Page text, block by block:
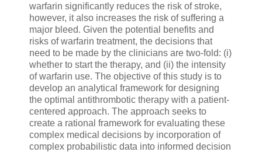
warfarin significantly reduces the risk of stroke,
however, it also increases the risk of suffering a
major bleed. Given the potential benefits and
risks of warfarin treatment, the decisions that
need to be made by the clinicians are two-fold: (i)
whether to start the therapy, and (ii) the intensity
of warfarin use. The objective of this study is to
develop an analytical framework for designing
the optimal antithrombotic therapy with a patient-
centered approach. The approach seeks to
create a rational framework for evaluating these
complex medical decisions by incorporation of
complex probabilistic data into informed decision